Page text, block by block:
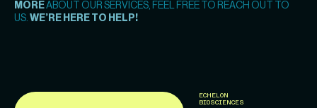
MOREABOUT OUR SERVICES, FEEL FREE TO REACH OUT TO
US. WE’RE HERE TO HELP!
ECHELON
BIOSCIENCES